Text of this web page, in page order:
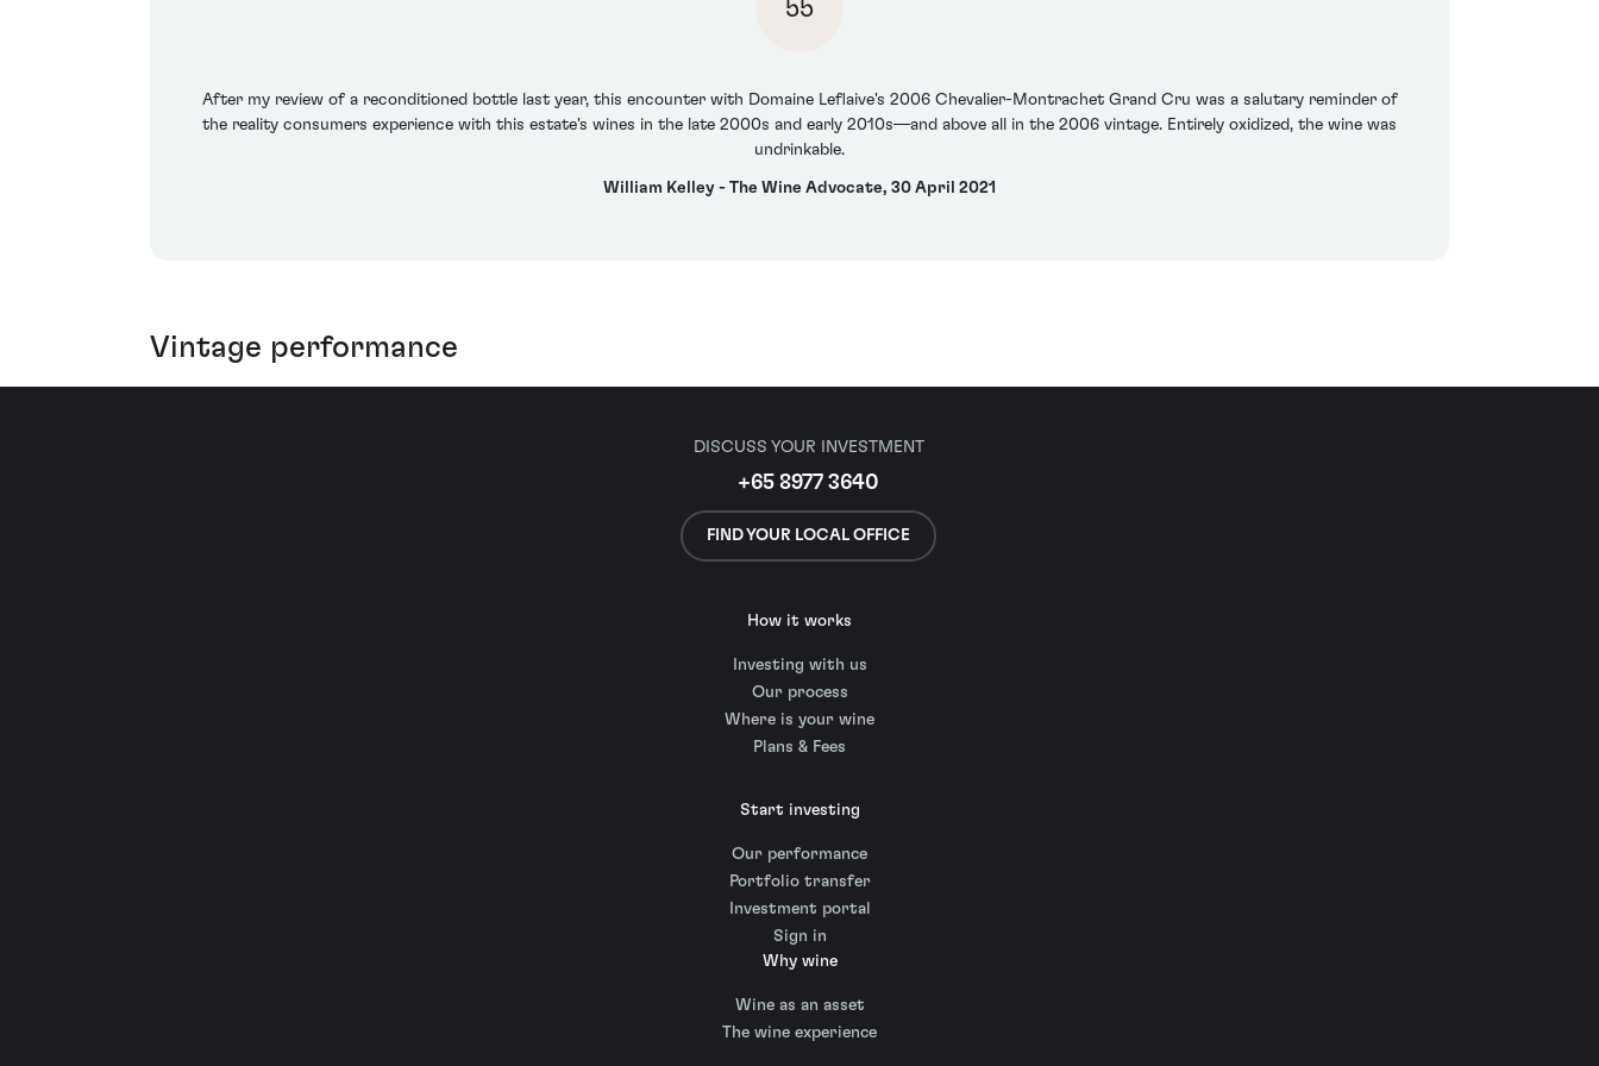
55
After my review of a reconditioned bottle last year, this encounter with Domaine Leflaive's 2006 Chevalier-Montrachet Grand Cru was a salutary reminder of
the reality consumers experience with this estate's wines in the late 2000s and early 2010s—and above all in the 2006 vintage. Entirely oxidized, the wine was
undrinkable.
William Kelley - The Wine Advocate, 30 April 2021
Vintage performance
DISCUSS YOUR INVESTMENT
+65 8977 3640
FIND YOUR LOCAL OFFICE
How it works
Investing with us
Our process
Where is your wine
Plans & Fees
Start investing
Our performance
Portfolio transfer
Investment portal
Sign in
Why wine
Wine as an asset
The wine experience